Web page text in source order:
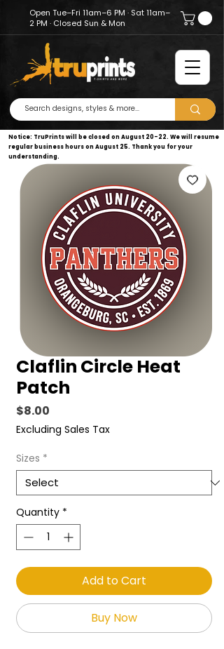
Open Tue–Fri 11am–6 PM · Sat 11am–
2 PM · Closed Sun & Mon
Notice: TruPrints will be closed on August 20–22. We will resume
regular business hours on August 25. Thank you for your
understanding.
Claflin Circle Heat
Patch
$8.00
Excluding Sales Tax
Sizes *
Quantity *
Add to Cart
Buy Now